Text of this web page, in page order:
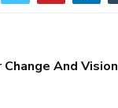
And Vision